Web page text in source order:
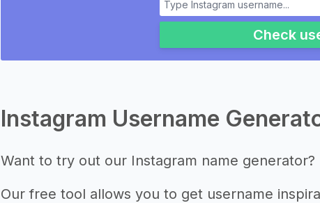
Check
Instagram Username
Want to try out our Instagram name generator?
Our free tool allows you to get username